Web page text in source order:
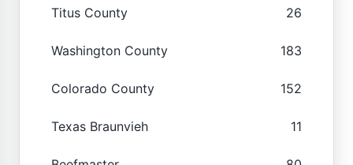
Titus County 26
Washington County 183
Colorado County 152
Texas Braunvieh 11